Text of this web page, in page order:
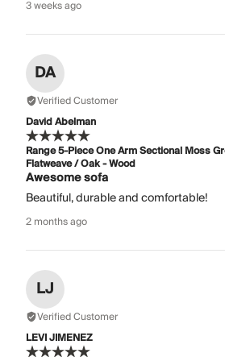
3 weeks ago
DA
Verified Customer
David Abelman
Range 5-Piece One Arm Sectional Moss
Flatweave / Oak - Wood
Awesome sofa
Beautiful, durable and comfortable!
2 months ago
LJ
Verified Customer
LEVI JIMENEZ